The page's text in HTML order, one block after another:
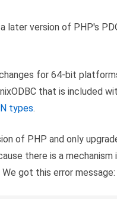
later version of PHP's
for 64-bit
that is included
types.
of PHP and only
there is a
got this error message: